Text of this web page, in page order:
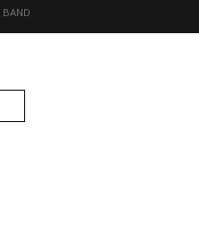
BAND